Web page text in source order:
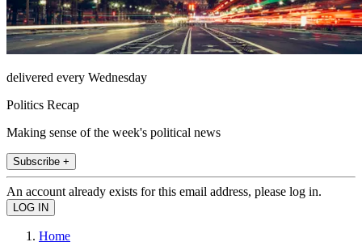
delivered every Wednesday
Politics Recap
Making sense of the week's political news
Subscribe +
An account already exists for this email address, please log in.
Home